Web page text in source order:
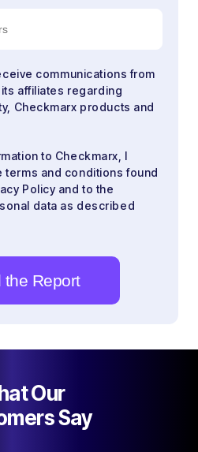
communications from
affiliates regarding
Checkmarx products and
to Checkmarx, I
terms and conditions found
Policy and to the
data as described
Our
Say